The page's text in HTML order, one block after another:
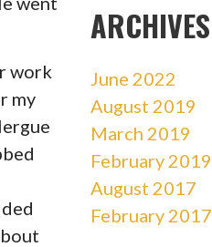
work
my
ARCHIVES
June 2022
August 2019
March 2019
February 2019
August 2017
February 2017